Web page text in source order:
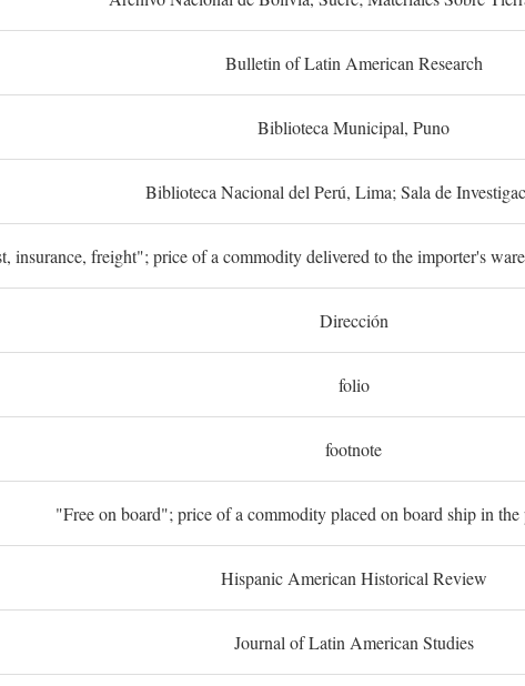
Bulletin of Latin American Research
Biblioteca Municipal, Puno
Biblioteca Nacional del Perú, Lima; Sala de
insurance, freight"; price of a commodity delivered to the importer's
Dirección
folio
footnote
"Free on board"; price of a commodity placed on board ship in
Hispanic American Historical Review
Journal of Latin American Studies